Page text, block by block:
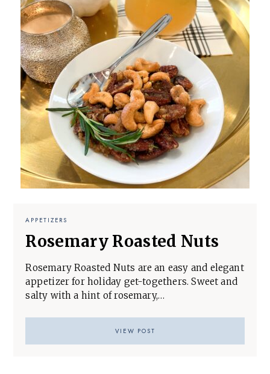
APPETIZERS
Rosemary Roasted Nuts
Rosemary Roasted Nuts are an easy and elegant
appetizer for holiday get-togethers. Sweet and
salty with a hint of rosemary,…
VIEW POST